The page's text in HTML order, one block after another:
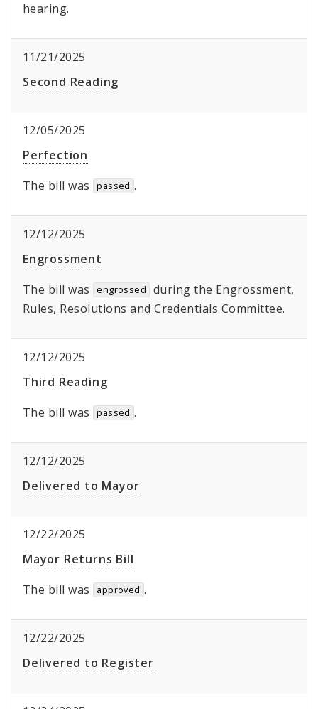
hearing.
11/21/2025
Second Reading
12/05/2025
Perfection
The bill was
passed .
12/12/2025
Engrossment
The bill was
engrossed
during the Engrossment,
Rules, Resolutions and Credentials Committee.
12/12/2025
Third Reading
The bill was
passed .
12/12/2025
Delivered to Mayor
12/22/2025
Mayor Returns Bill
The bill was
approved .
12/22/2025
Delivered to Register